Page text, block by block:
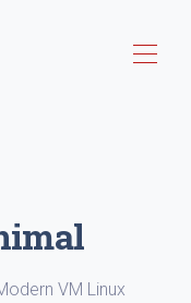
VM Linux